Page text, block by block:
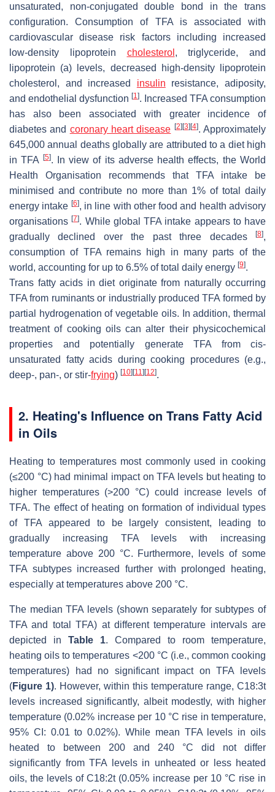
unsaturated, non-conjugated double bond in the trans
configuration. Consumption of TFA is associated with
cardiovascular disease risk factors including increased
low-density lipoprotein cholesterol , triglyceride, and
lipoprotein (a) levels, decreased high-density lipoprotein
cholesterol, and increased insulin resistance, adiposity,
and endothelial dysfunction [1]. Increased TFA consumption
has also been associated with greater incidence of
diabetes and coronary heart disease [2] [3] [4]. Approximately
645,000 annual deaths globally are attributed to a diet high
in TFA
[5]. In view of its adverse health effects, the World
Health Organisation recommends that TFA intake be
minimised and contribute no more than 1% of total daily
energy intake [6], in line with other food and health advisory
organisations[7]. While global TFA intake appears to have
gradually declined over the past three decades
[8],
consumption of TFA remains high in many parts of the
world, accounting for up to 6.5% of total daily energy [9].
Trans fatty acids in diet originate from naturally occurring
TFA from ruminants or industrially produced TFA formed by
partial hydrogenation of vegetable oils. In addition, thermal
treatment of cooking oils can alter their physicochemical
properties and potentially generate TFA from cis-
unsaturated fatty acids during cooking procedures (e.g.,
deep-, pan-, or stir-frying) [10] [11] [12].
2. Heating's Influence on Trans Fatty Acid
in Oils
Heating to temperatures most commonly used in cooking
(≤200 °C) had minimal impact on TFA levels but heating to
higher temperatures (>200 °C) could increase levels of
TFA. The effect of heating on formation of individual types
of TFA appeared to be largely consistent, leading to
gradually increasing TFA levels with increasing
temperature above 200 °C. Furthermore, levels of some
TFA subtypes increased further with prolonged heating,
especially at temperatures above 200 °C.
The median TFA levels (shown separately for subtypes of
TFA and total TFA) at different temperature intervals are
depicted in Table 1. Compared to room temperature,
heating oils to temperatures <200 °C (i.e., common cooking
temperatures) had no significant impact on TFA levels
(Figure 1). However, within this temperature range, C18:3t
levels increased significantly, albeit modestly, with higher
temperature (0.02% increase per 10 °C rise in temperature,
95% CI: 0.01 to 0.02%). While mean TFA levels in oils
heated to between 200 and 240 °C did not differ
significantly from TFA levels in unheated or less heated
oils, the levels of C18:2t (0.05% increase per 10 °C rise in